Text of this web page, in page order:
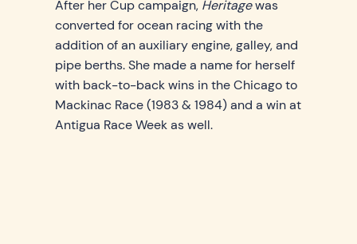
After her Cup campaign, Heritagewas
converted for ocean racing with the
addition of an auxiliary engine, galley, and
pipe berths. She made a name for herself
with back-to-back wins in the Chicago to
Mackinac Race (1983 & 1984) and a win at
Antigua Race Week as well.